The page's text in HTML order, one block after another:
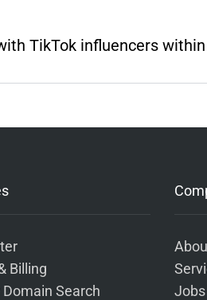
TikTok influencers
Billing
Domain Search
Jobs